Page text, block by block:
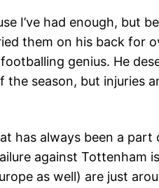
I’ve had enough, but
them on his back for
genius. He
season, but injuries
has always been a part
against Tottenham
as well) are just